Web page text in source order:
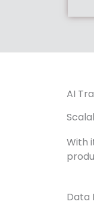
AI
With
Data